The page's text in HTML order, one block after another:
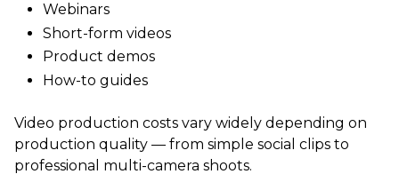
Webinars
Short-form videos
Product demos
How-to guides
Video production costs vary widely depending on
production quality — from simple social clips to
professional multi-camera shoots.